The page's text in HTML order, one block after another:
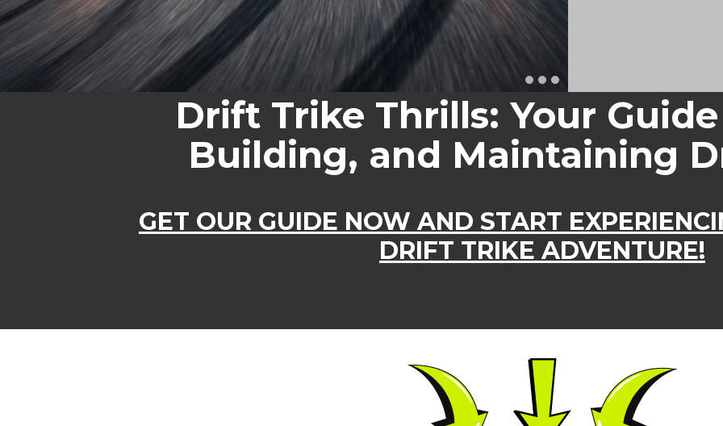
Drift Trike Thrills: Your
Building, and Maintaining
GET OUR GUIDE NOW AND START
DRIFT TRIKE ADVENTURE!